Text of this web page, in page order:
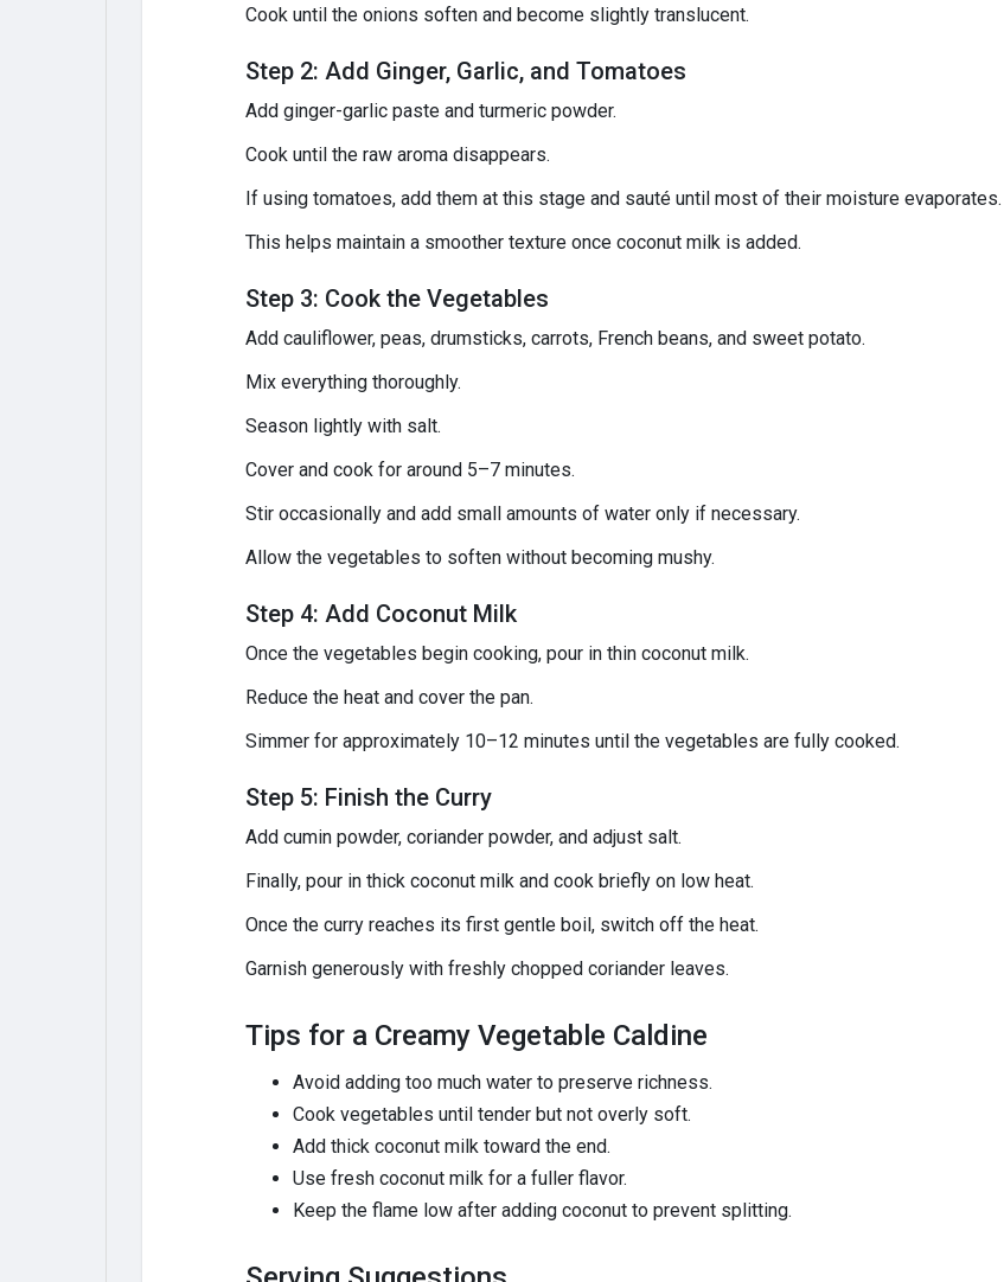
Cook until the onions soften and become slightly translucent.
Step 2: Add Ginger, Garlic, and Tomatoes
Add ginger-garlic paste and turmeric powder.
Cook until the raw aroma disappears.
If using tomatoes, add them at this stage and sauté until most of their moisture evaporates.
This helps maintain a smoother texture once coconut milk is added.
Step 3: Cook the Vegetables
Add cauliflower, peas, drumsticks, carrots, French beans, and sweet potato.
Mix everything thoroughly.
Season lightly with salt.
Cover and cook for around 5–7 minutes.
Stir occasionally and add small amounts of water only if necessary.
Allow the vegetables to soften without becoming mushy.
Step 4: Add Coconut Milk
Once the vegetables begin cooking, pour in thin coconut milk.
Reduce the heat and cover the pan.
Simmer for approximately 10–12 minutes until the vegetables are fully cooked.
Step 5: Finish the Curry
Add cumin powder, coriander powder, and adjust salt.
Finally, pour in thick coconut milk and cook briefly on low heat.
Once the curry reaches its first gentle boil, switch off the heat.
Garnish generously with freshly chopped coriander leaves.
Tips for a Creamy Vegetable Caldine
Avoid adding too much water to preserve richness.
Cook vegetables until tender but not overly soft.
Add thick coconut milk toward the end.
Use fresh coconut milk for a fuller flavor.
Keep the flame low after adding coconut to prevent splitting.